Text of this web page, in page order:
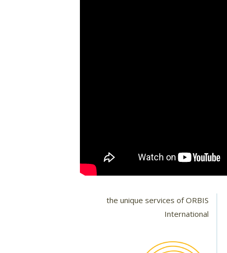
the unique services of ORBIS
International